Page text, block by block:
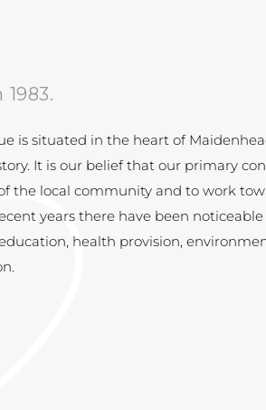
is situated in the heart of
It is our belief that our primary
the local community and to work
years there have been
health provision,